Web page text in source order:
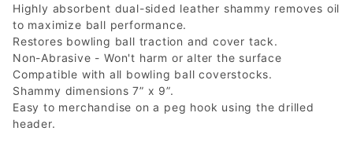
Highly absorbent dual-sided leather shammy removes oil
to maximize ball performance.
Restores bowling ball traction and cover tack.
Non-Abrasive - Won't harm or alter the surface
Compatible with all bowling ball coverstocks.
Shammy dimensions 7” x 9”.
Easy to merchandise on a peg hook using the drilled
header.